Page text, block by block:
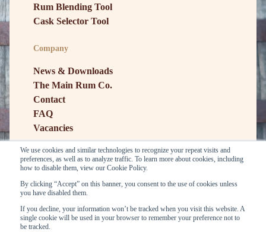
We use cookies and similar technologies to recognize your repeat visits and
preferences, as well as to analyze traffic. To learn more about cookies, including
how to disable them, view our Cookie Policy.
By clicking “Accept” on this banner, you consent to the use of cookies unless
you have disabled them.
If you decline, your information won’t be tracked when you visit this website. A
single cookie will be used in your browser to remember your preference not to
be tracked.
Rum Blending Tool
Cask Selector Tool
Company
News & Downloads
The Main Rum Co.
Contact
FAQ
Vacancies